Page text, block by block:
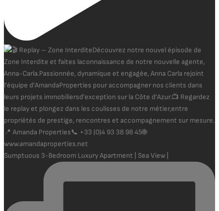
Sumptuous 3-Bedroom Luxury Apartment | Sea View |